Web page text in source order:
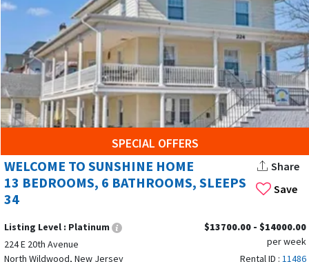
SPECIAL OFFERS
Save
WELCOME TO SUNSHINE HOME
13 BEDROOMS, 6 BATHROOMS, SLEEPS
34
Share
Listing Level : Platinum
224 E 20th Avenue
North Wildwood, New Jersey
$13700.00 - $14000.00
per week
Rental ID : 11486